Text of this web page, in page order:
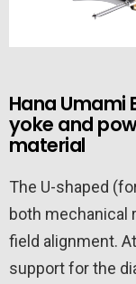
Hana Umami
yoke and
material
The U-shaped
both mechanical
field alignment.
support for the